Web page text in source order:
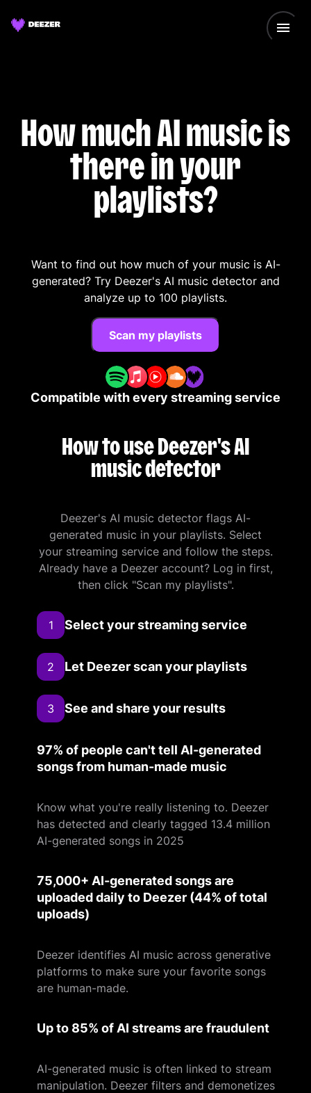
How much AI music is
there in your
playlists?
Want to find out how much of your music is AI-
generated? Try Deezer's AI music detector and
analyze up to 100 playlists.
Scan my playlists
Compatible with every streaming service
How to use Deezer's AI
music detector
Deezer's AI music detector flags AI-
generated music in your playlists. Select
your streaming service and follow the steps.
Already have a Deezer account? Log in first,
then click "Scan my playlists".
1 Select your streaming service
2 Let Deezer scan your playlists
3 See and share your results
97% of people can't tell AI-generated
songs from human-made music
Know what you're really listening to. Deezer
has detected and clearly tagged 13.4 million
AI-generated songs in 2025
75,000+ AI-generated songs are
uploaded daily to Deezer (44% of total
uploads)
Deezer identifies AI music across generative
platforms to make sure your favorite songs
are human-made.
Up to 85% of AI streams are fraudulent
AI-generated music is often linked to stream
manipulation. Deezer filters and demonetizes